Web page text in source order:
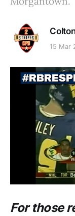
15 Mar
For those